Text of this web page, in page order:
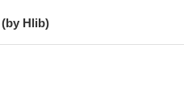
(by Hlib)